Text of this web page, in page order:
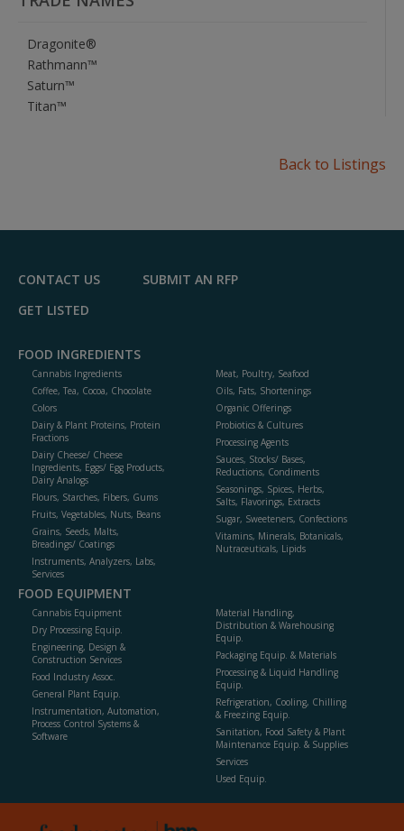
Dragonite®
Rathmann™
Saturn™
Titan™
Back to Listings
CONTACT US
SUBMIT AN RFP
GET LISTED
FOOD INGREDIENTS
Cannabis Ingredients
Coffee, Tea, Cocoa, Chocolate
Colors
Dairy & Plant Proteins, Protein
Fractions
Dairy Cheese/ Cheese
Ingredients, Eggs/ Egg Products,
Dairy Analogs
Flours, Starches, Fibers, Gums
Fruits, Vegetables, Nuts, Beans
Grains, Seeds, Malts,
Breadings/ Coatings
Instruments, Analyzers, Labs,
Services
Meat, Poultry, Seafood
Oils, Fats, Shortenings
Organic Offerings
Probiotics & Cultures
Processing Agents
Sauces, Stocks/ Bases,
Reductions, Condiments
Seasonings, Spices, Herbs,
Salts, Flavorings, Extracts
Sugar, Sweeteners, Confections
Vitamins, Minerals, Botanicals,
Nutraceuticals, Lipids
FOOD EQUIPMENT
Cannabis Equipment
Dry Processing Equip.
Engineering, Design &
Construction Services
Food Industry Assoc.
General Plant Equip.
Instrumentation, Automation,
Process Control Systems &
Software
Material Handling,
Distribution & Warehousing
Equip.
Packaging Equip. & Materials
Processing & Liquid Handling
Equip.
Refrigeration, Cooling, Chilling
& Freezing Equip.
Sanitation, Food Safety & Plant
Maintenance Equip. & Supplies
Services
Used Equip.